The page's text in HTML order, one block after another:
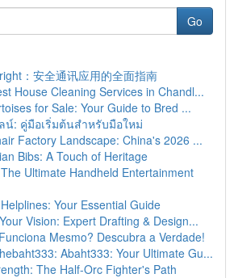
Go
：安全通讯应用的全面指南
House Cleaning Services in Chandl...
for Sale: Your Guide to Bred ...
น์: คู่มือเริ่มต้นสำหรับมือใหม่
Factory Landscape: China's 2026 ...
Bibs: A Touch of Heritage
Ultimate Handheld Entertainment
Your Essential Guide
Vision: Expert Drafting & Design...
Mesmo? Descubra a Verdade!
Abaht333: Your Ultimate Gu...
The Half-Orc Fighter's Path